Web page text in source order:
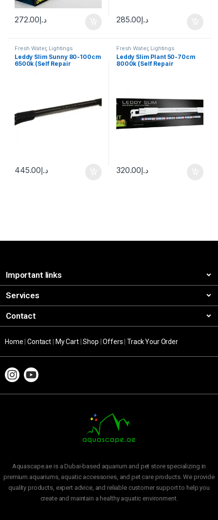
د.إ272.00 د.إ285.00
Fresh Water, Lightings
Leddy Slim Sunny 80-100cm
6500k (Self Repair
د.إ445.00
Fresh Water, Lightings
Leddy Slim Plant 50-70cm
8000k (Self Repair
د.إ320.00
Important links
Services
Contact
Home |Contact My Cart|Shop |Offers |Track Your Order
Aquascape.ae is a Dubai-based aquarium and pet store specializing in
premium aquariums, aquatic accessories, and pet care products. We provide
quality products, expert advice, and reliable customer support to help you
create and maintain a healthy aquatic environment.